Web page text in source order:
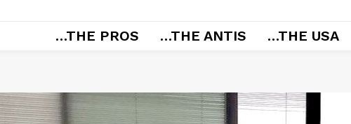
…THE PROS …THE ANTIS …THE USA